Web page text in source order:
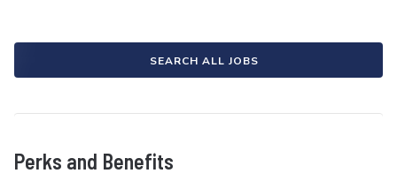
SEARCH ALL JOBS
Perks and Benefits